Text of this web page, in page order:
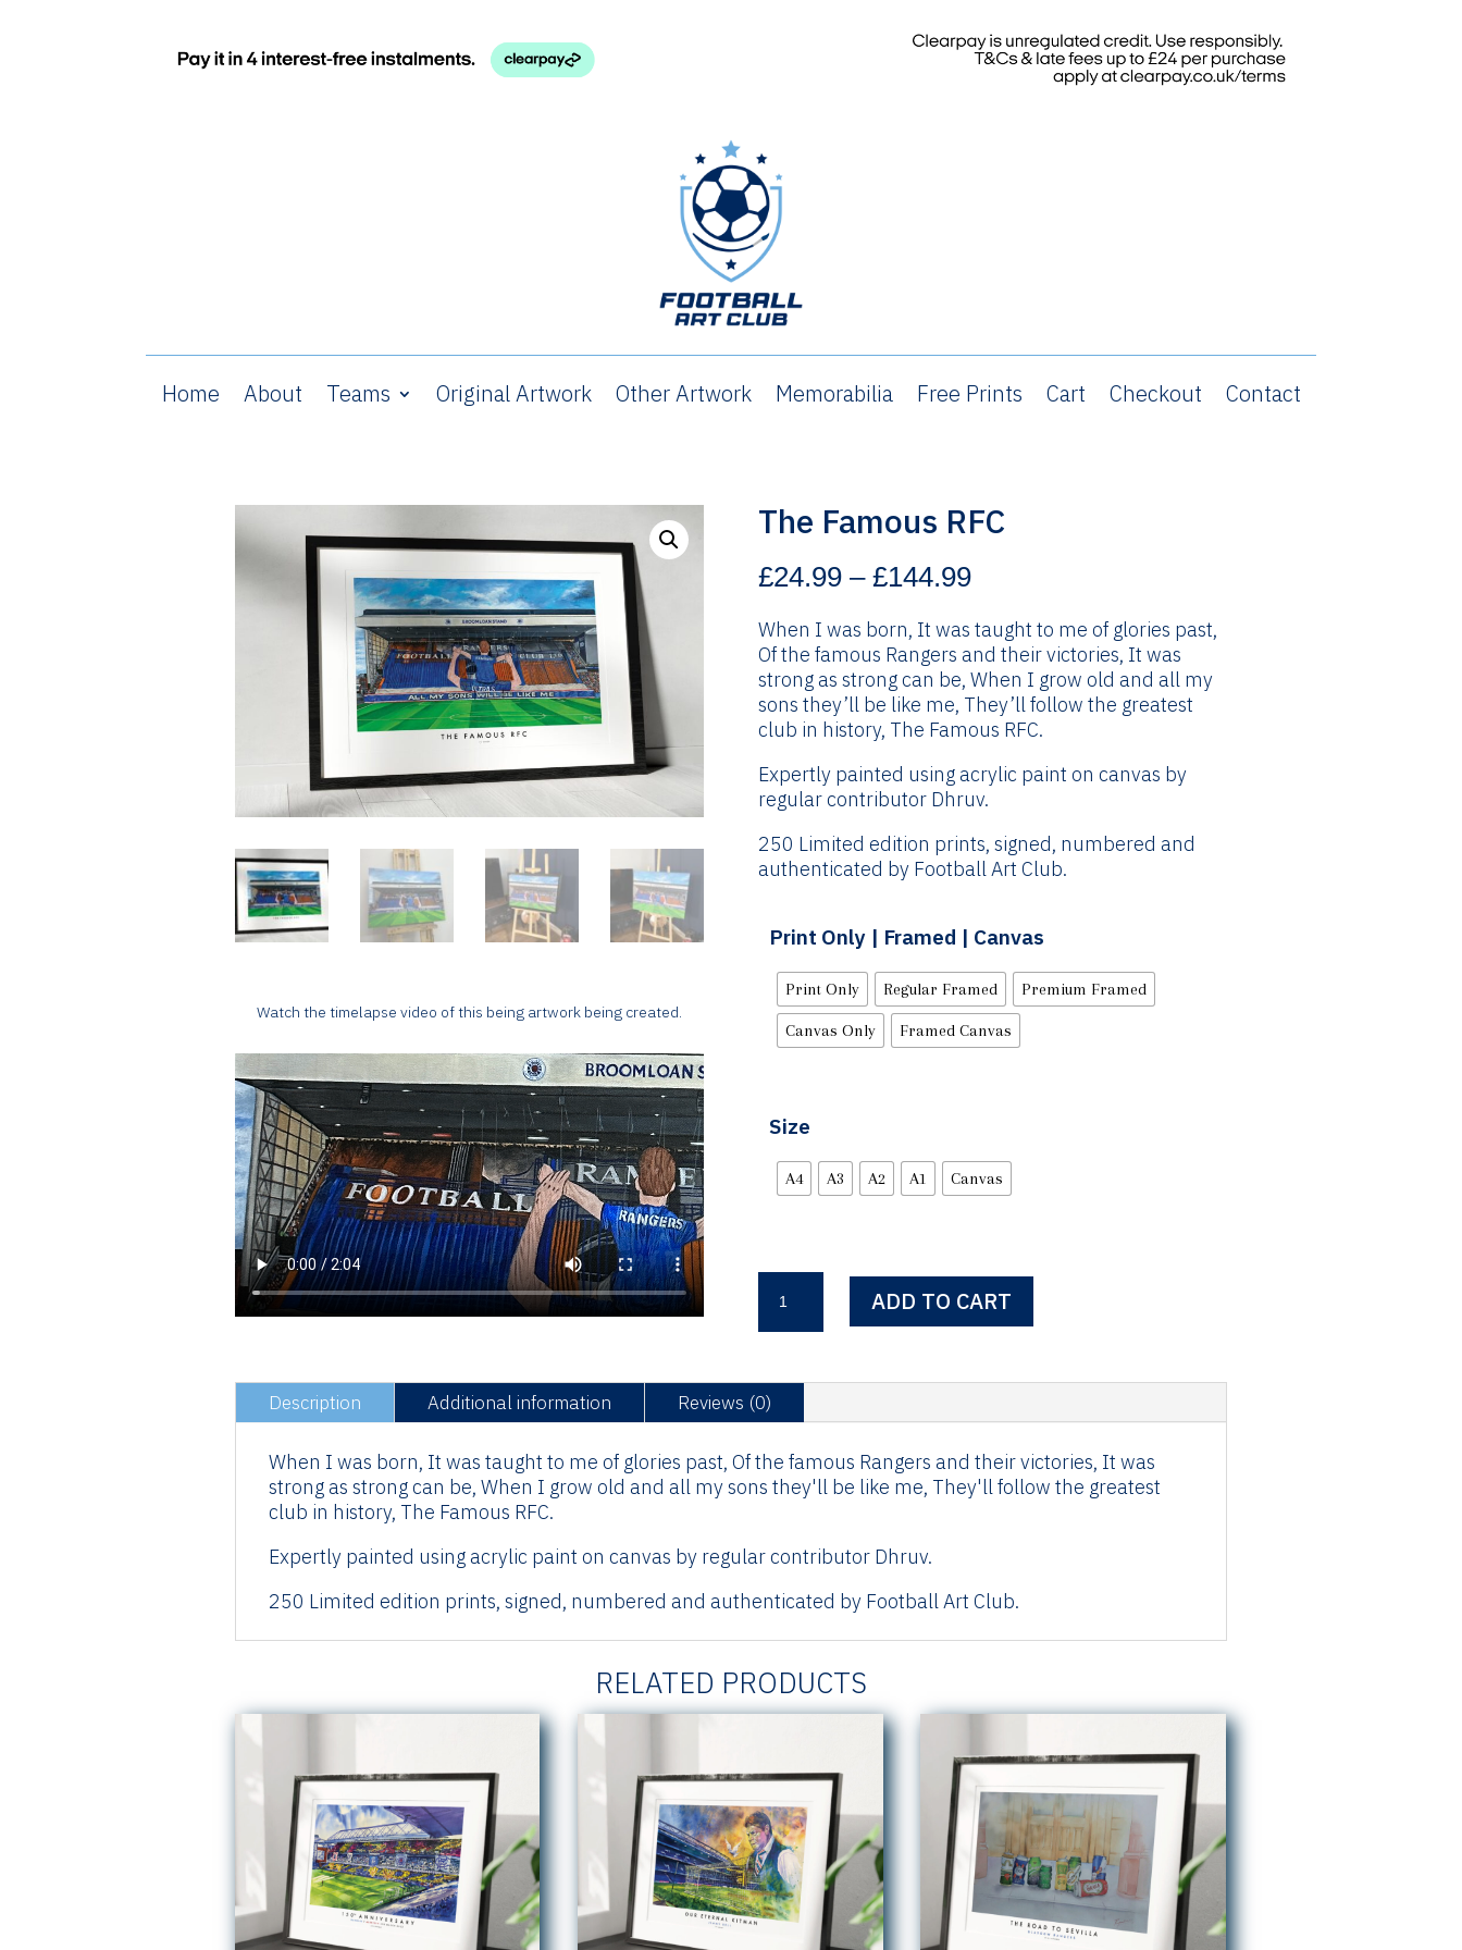
Home About Teams Original Artwork Other Artwork Memorabilia Free Prints Cart Checkout Contact
Watch the timelapse video of this being artwork being created.
The Famous RFC
£24.99 – £144.99Price
£24.99
through
£144.99
When I was born, It was taught to me of glories past,
Of the famous Rangers and their victories, It was
strong as strong can be, When I grow old and all my
sons they’ll be like me, They’ll follow the greatest
club in history, The Famous RFC.
Expertly painted using acrylic paint on canvas by
regular contributor Dhruv.
250 Limited edition prints, signed, numbered and
authenticated by Football Art Club.
Print Only | Framed | Canvas
Print Only Regular Framed Premium Framed
Canvas Only Framed Canvas
Size
A4 A3 A2 A1 Canvas
Famous
RFC
ADD TO CART
Description Additional information Reviews (0)
When I was born, It was taught to me of glories past, Of the famous Rangers and their victories, It was
strong as strong can be, When I grow old and all my sons they'll be like me, They'll follow the greatest
club in history, The Famous RFC.
Expertly painted using acrylic paint on canvas by regular contributor Dhruv.
250 Limited edition prints, signed, numbered and authenticated by Football Art Club.
RELATED PRODUCTS